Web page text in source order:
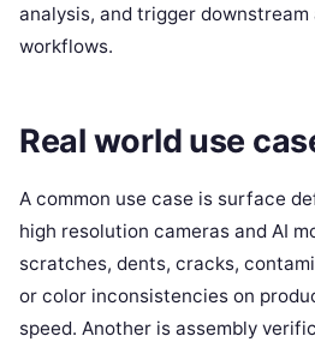
analysis, and trigger
workflows.
Real world use
A common use case is surface
high resolution cameras and AI
scratches, dents, cracks,
or color inconsistencies on
speed. Another is assembly